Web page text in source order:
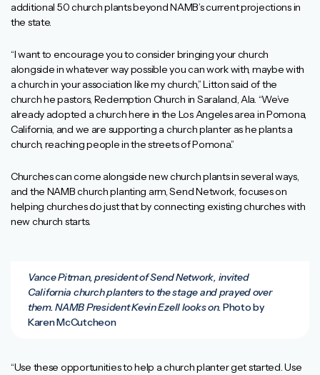
additional 50 church plants beyond NAMB’s current projections in
the state.
“I want to encourage you to consider bringing your church
alongside in whatever way possible you can work with, maybe with
a church in your association like my church,” Litton said of the
church he pastors, Redemption Church in Saraland, Ala. “We’ve
already adopted a church here in the Los Angeles area in Pomona,
California, and we are supporting a church planter as he plants a
church, reaching people in the streets of Pomona.”
Churches can come alongside new church plants in several ways,
and the NAMB church planting arm, Send Network, focuses on
helping churches do just that by connecting existing churches with
new church starts.
Vance Pitman, president of Send Network, invited
California church planters to the stage and prayed over
them. NAMB President Kevin Ezell looks on. Photo by
Karen McCutcheon
“Use these opportunities to help a church planter get started. Use